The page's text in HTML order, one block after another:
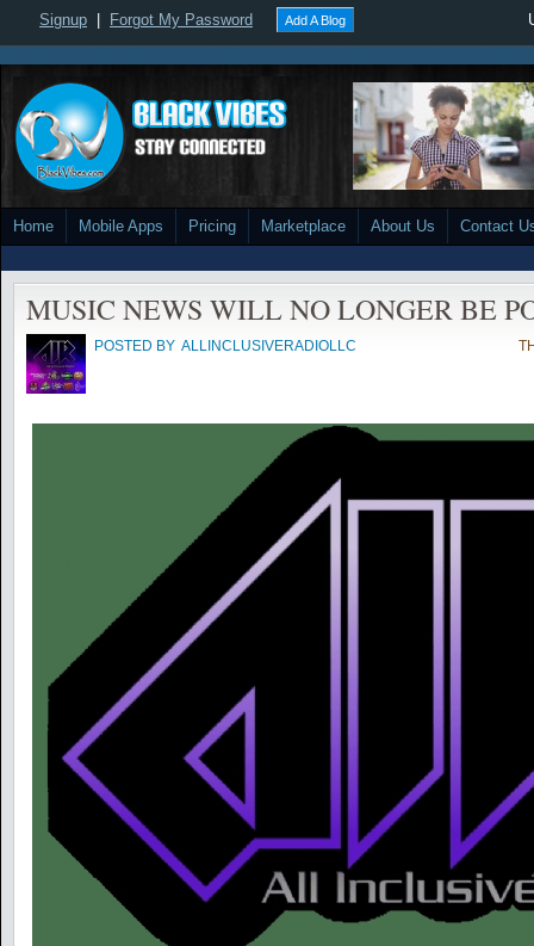
Signup Forgot My Password Add A Blog
Home Mobile Apps Pricing Marketplace About Us Contact
MUSIC NEWS WILL NO LONGER BE
POSTED BY ALLINCLUSIVERADIOLLC